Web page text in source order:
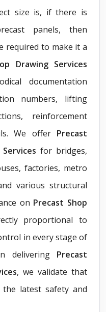
size is, if there is
panels, then
required to make it a
Drawing Services
documentation
numbers, lifting
reinforcement
We offer Precast
for bridges,
factories, metro
various structural
on Precast Shop
proportional to
in every stage of
delivering Precast
, we validate that
latest safety and